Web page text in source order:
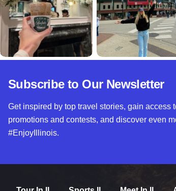
Subscribe to Our Newsletter
Get inspired by top travel stories, gain access
promotions and contests, and discover even
#EnjoyIllinois.